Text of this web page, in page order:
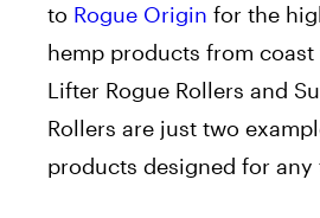
to Rogue Origin for the
hemp products from
Lifter Rogue Rollers and
Rollers are just two
products designed for any